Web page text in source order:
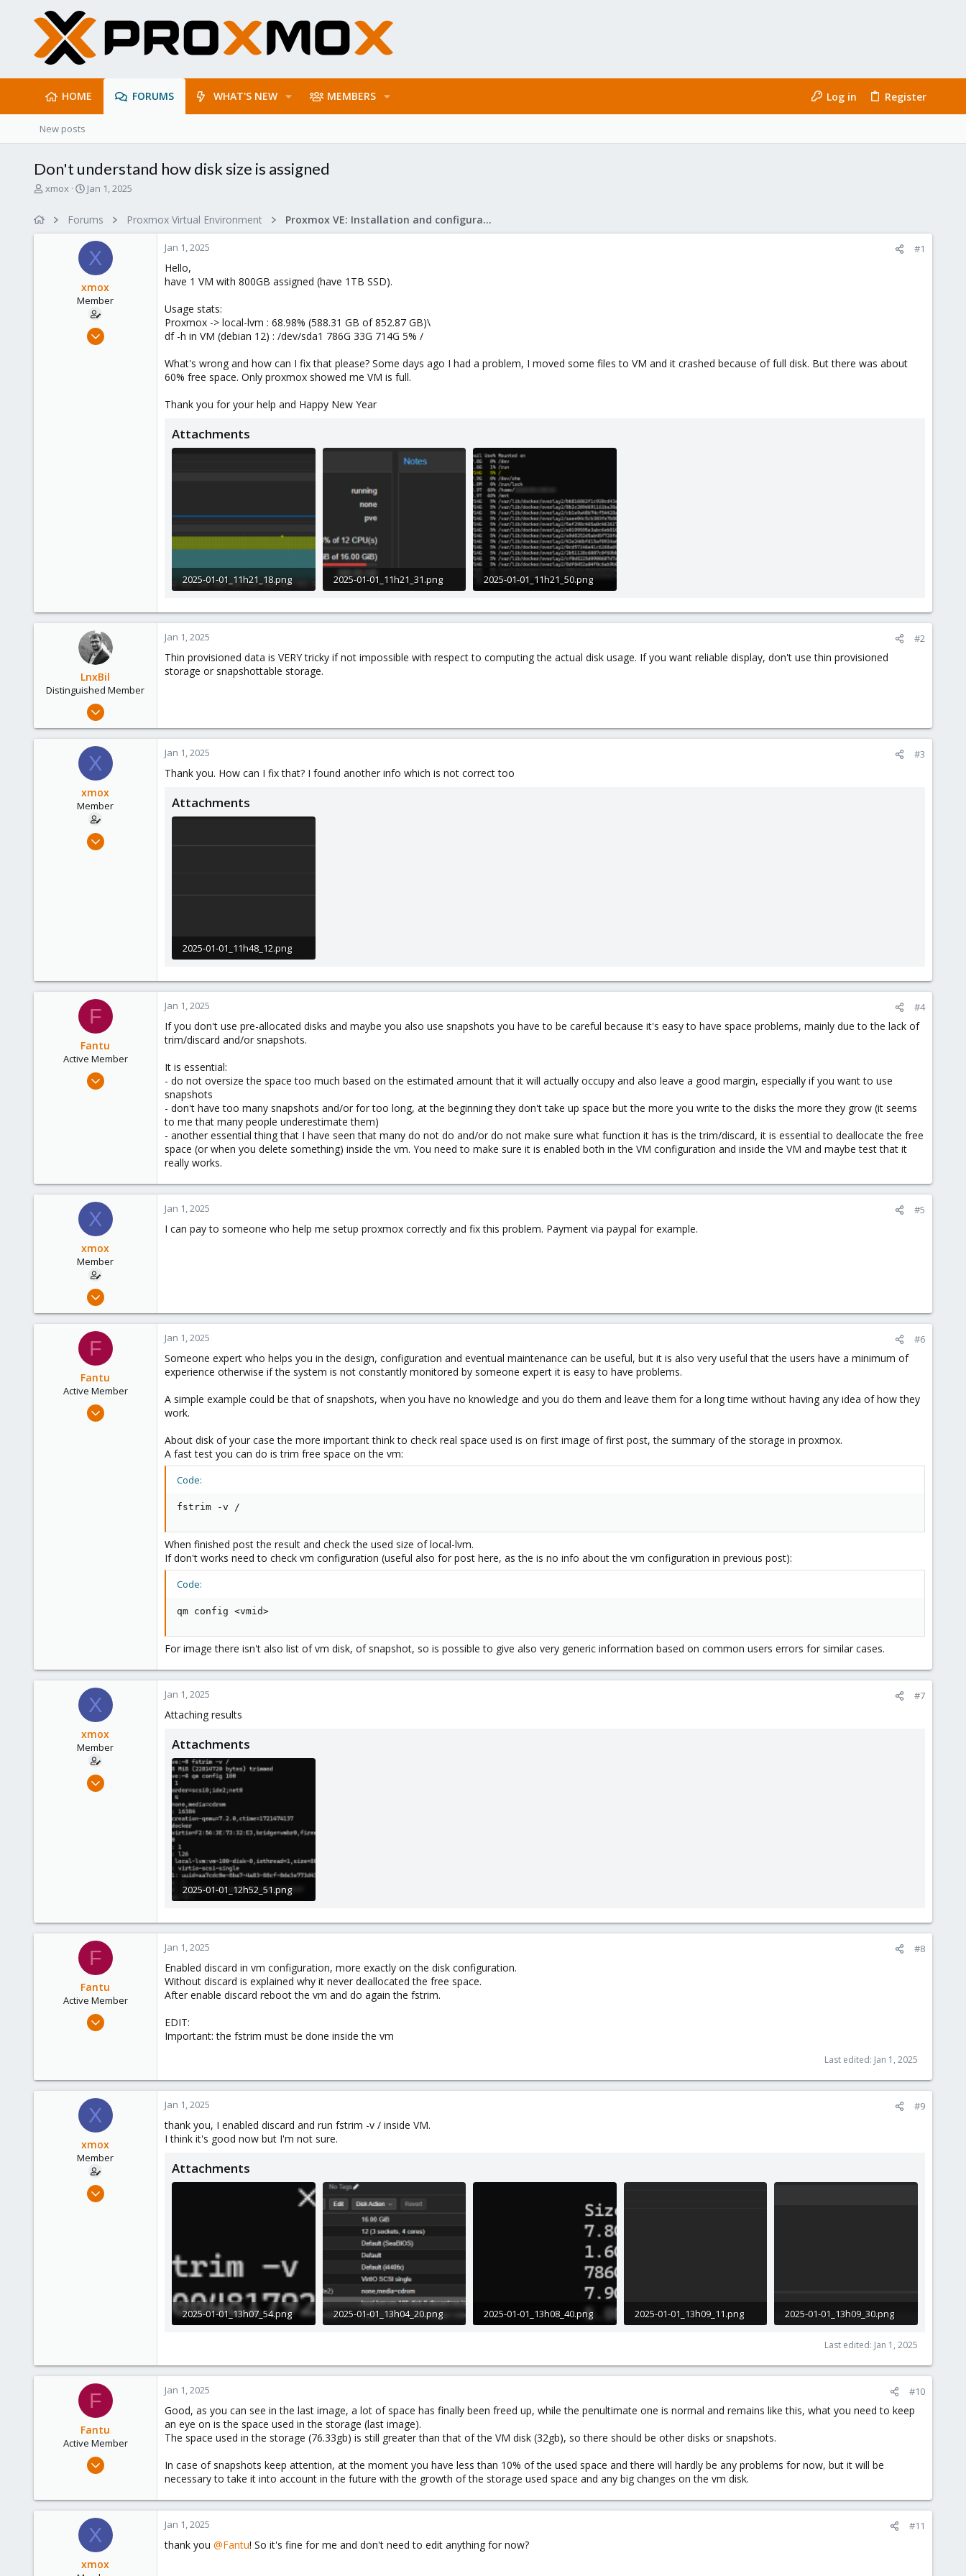
HOME FORUMS WHAT'S NEW MEMBERS Log in Register
New posts
Don't understand how disk size is assigned
T
xmox
S
r
t
d
a
t
e
Jan 1, 2025
Forums Proxmox Virtual Environment Proxmox VE: Installation and configuration
X
xmox
Member
Jan 14, 2021
Jan 1, 2025 #1
Hello,
have 1 VM with 800GB assigned (have 1TB SSD).
Usage stats:
Proxmox -> local-lvm : 68.98% (588.31 GB of 852.87 GB)\
df -h in VM (debian 12) : /dev/sda1 786G 33G 714G 5% /
What's wrong and how can I fix that please? Some days ago I had a problem, I moved some files to VM and it crashed because of full disk. But there was about
60% free space. Only proxmox showed me VM is full.
Thank you for your help and Happy New Year
Attachments
2025-01-01_11h21_18.png
2025-01-01_11h21_31.png
2025-01-01_11h21_50.png
LnxBil
Distinguished Member
Feb 21, 2015
2,586
Saarland, Germany
Jan 1, 2025 #2
Thin provisioned data is VERY tricky if not impossible with respect to computing the actual disk usage. If you want reliable display, don't use thin provisioned
storage or snapshottable storage.
X
xmox
Member
Jan 14, 2021
Jan 1, 2025 #3
Thank you. How can I fix that? I found another info which is not correct too
Attachments
2025-01-01_11h48_12.png
F
Fantu
Active Member
Jan 23, 2024
Jan 1, 2025 #4
If you don't use pre-allocated disks and maybe you also use snapshots you have to be careful because it's easy to have space problems, mainly due to the lack of
trim/discard and/or snapshots.
It is essential:
- do not oversize the space too much based on the estimated amount that it will actually occupy and also leave a good margin, especially if you want to use
snapshots
- don't have too many snapshots and/or for too long, at the beginning they don't take up space but the more you write to the disks the more they grow (it seems
to me that many people underestimate them)
- another essential thing that I have seen that many do not do and/or do not make sure what function it has is the trim/discard, it is essential to deallocate the free
space (or when you delete something) inside the vm. You need to make sure it is enabled both in the VM configuration and inside the VM and maybe test that it
really works.
X
xmox
Member
Jan 14, 2021
0
Jan 1, 2025 #5
I can pay to someone who help me setup proxmox correctly and fix this problem. Payment via paypal for example.
F
Fantu
Active Member
Jan 23, 2024
Jan 1, 2025 #6
Someone expert who helps you in the design, configuration and eventual maintenance can be useful, but it is also very useful that the users have a minimum of
experience otherwise if the system is not constantly monitored by someone expert it is easy to have problems.
A simple example could be that of snapshots, when you have no knowledge and you do them and leave them for a long time without having any idea of how they
work.
About disk of your case the more important think to check real space used is on first image of first post, the summary of the storage in proxmox.
A fast test you can do is trim free space on the vm:
Code:
fstrim -v /
When finished post the result and check the used size of local-lvm.
If don't works need to check vm configuration (useful also for post here, as the is no info about the vm configuration in previous post):
Code:
qm config <vmid>
For image there isn't also list of vm disk, of snapshot, so is possible to give also very generic information based on common users errors for similar cases.
X
xmox
Member
Jan 14, 2021
Jan 1, 2025 #7
Attaching results
Attachments
2025-01-01_12h52_51.png
F
Fantu
Active Member
Jan 23, 2024
Jan 1, 2025 #8
Enabled discard in vm configuration, more exactly on the disk configuration.
Without discard is explained why it never deallocated the free space.
After enable discard reboot the vm and do again the fstrim.
EDIT:
Important: the fstrim must be done inside the vm
Last edited: Jan 1, 2025
X
xmox
Member
Jan 14, 2021
Jan 1, 2025 #9
thank you, I enabled discard and run fstrim -v / inside VM.
I think it's good now but I'm not sure.
Attachments
2025-01-01_13h07_54.png
2025-01-01_13h04_20.png
2025-01-01_13h08_40.png
2025-01-01_13h09_11.png
2025-01-01_13h09_30.png
Last edited: Jan 1, 2025
F
Fantu
Active Member
Jan 23, 2024
28
Jan 1, 2025 #10
Good, as you can see in the last image, a lot of space has finally been freed up, while the penultimate one is normal and remains like this, what you need to keep
an eye on is the space used in the storage (last image).
The space used in the storage (76.33gb) is still greater than that of the VM disk (32gb), so there should be other disks or snapshots.
In case of snapshots keep attention, at the moment you have less than 10% of the used space and there will hardly be any problems for now, but it will be
necessary to take it into account in the future with the growth of the storage used space and any big changes on the vm disk.
X
xmox
Jan 1, 2025 #11
thank you @Fantu! So it's fine for me and don't need to edit anything for now?